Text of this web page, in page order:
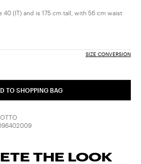
40 (IT) and is 175 cm tall, with 56 cm waist
SIZE CONVERSION
TO SHOPPING BAG
THE LOOK